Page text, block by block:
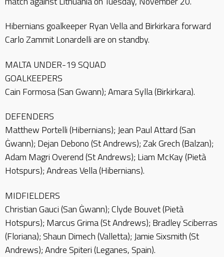
Hibernians goalkeeper Ryan Vella and Birkirkara forward
Carlo Zammit Lonardelli are on standby.
MALTA UNDER-19 SQUAD
GOALKEEPERS
Cain Formosa (San Gwann); Amara Sylla (Birkirkara).
DEFENDERS
Matthew Portelli (Hibernians); Jean Paul Attard (San
Ġwann); Dejan Debono (St Andrews); Zak Grech (Balzan);
Adam Magri Overend (St Andrews); Liam McKay (Pietà
Hotspurs); Andreas Vella (Hibernians).
MIDFIELDERS
Christian Gauci (San Ġwann); Clyde Bouvet (Pietà
Hotspurs); Marcus Grima (St Andrews); Bradley Sciberras
(Floriana); Shaun Dimech (Valletta); Jamie Sixsmith (St
Andrews); Andre Spiteri (Leganes, Spain).